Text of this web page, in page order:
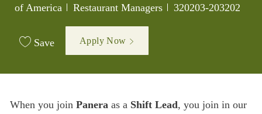
of America
Category
Restaurant Managers Job Id
320203-203202
Save Apply Now
When you join Paneraas a Shift Lead, you join in our